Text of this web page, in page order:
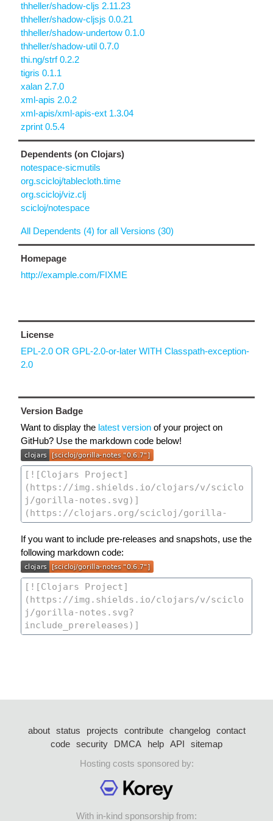
thheller/shadow-cljs 2.11.23
thheller/shadow-cljsjs 0.0.21
thheller/shadow-undertow 0.1.0
thheller/shadow-util 0.7.0
thi.ng/strf 0.2.2
tigris 0.1.1
xalan 2.7.0
xml-apis 2.0.2
xml-apis/xml-apis-ext 1.3.04
zprint 0.5.4
Dependents (on Clojars)
notespace-sicmutils
org.scicloj/tablecloth.time
org.scicloj/viz.clj
scicloj/notespace
All Dependents (4) for all Versions (30)
Homepage
http://example.com/FIXME
License
EPL-2.0 OR GPL-2.0-or-later WITH Classpath-exception-
2.0
Version Badge
Want to display the latest version of your project on
GitHub? Use the markdown code below!
If you want to include pre-releases and snapshots, use the
following markdown code:
about status projects contribute changelog
contact
code security DMCA help API
sitemap
Hosting costs sponsored by:
With in-kind sponsorship from: